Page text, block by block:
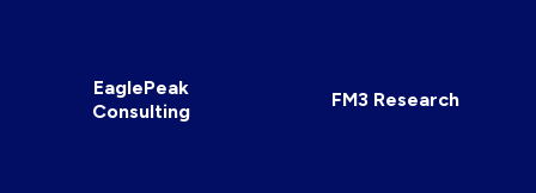
EaglePeak
Consulting
FM3 Research